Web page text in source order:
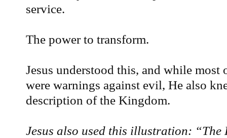
service.
The power to transform.
Jesus understood this, and while most
were warnings against evil, He also
description of the Kingdom.
Jesus also used this illustration: “The